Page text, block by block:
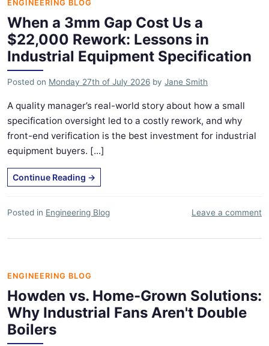
ENGINEERING BLOG
When a 3mm Gap Cost Us a
$22,000 Rework: Lessons in
Industrial Equipment Specification
Posted on Monday 27th of July 2026 by Jane Smith
A quality manager’s real-world story about how a small
specification oversight led to a costly rework, and why
front-end verification is the best investment for industrial
equipment buyers. [...]
Continue Reading →
Posted in Engineering Blog Leave a comment
ENGINEERING BLOG
Howden vs. Home-Grown Solutions:
Why Industrial Fans Aren't Double
Boilers